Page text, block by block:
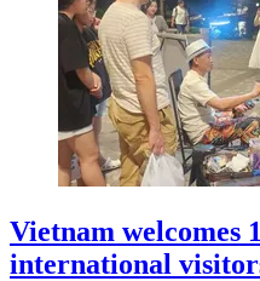
Vietnam welcomes
international